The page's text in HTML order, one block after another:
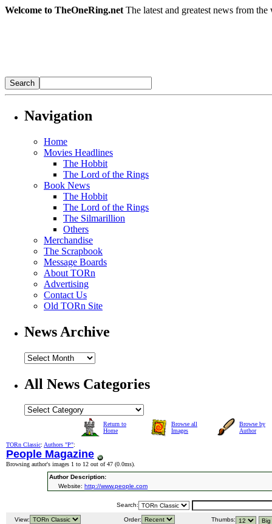
Welcome to TheOneRing.net The latest and greatest news from
Navigation
Home
Movies Headlines
The Hobbit
The Lord of the Rings
Book News
The Hobbit
The Lord of the Rings
The Silmarillion
Others
Merchandise
The Scrapbook
Message Boards
About TORn
Advertising
Contact Us
Old TORn Site
News Archive
All News Categories
Return to
Home
Browse all
Images
Browse by
Author
TORn Classic: Authors "P":
People Magazine
Browsing author's images 1 to 12 out of 47 (0.0ms).
Author Description:
Website: http://www.people.com
Search:
View: Order: Thumbs: